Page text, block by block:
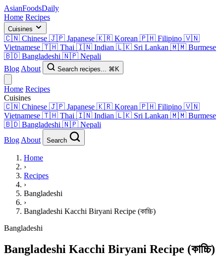
AsianFoodsDaily
Home Recipes
Cuisines
🇨🇳 Chinese 🇯🇵 Japanese 🇰🇷 Korean 🇵🇭 Filipino 🇻🇳
Vietnamese 🇹🇭 Thai 🇮🇳 Indian 🇱🇰 Sri Lankan 🇲🇲 Burmese
🇧🇩 Bangladeshi 🇳🇵 Nepali
Blog About Search recipes... ⌘K
Home Recipes
Cuisines
🇨🇳 Chinese 🇯🇵 Japanese 🇰🇷 Korean 🇵🇭 Filipino 🇻🇳
Vietnamese 🇹🇭 Thai 🇮🇳 Indian 🇱🇰 Sri Lankan 🇲🇲 Burmese
🇧🇩 Bangladeshi 🇳🇵 Nepali
Blog About Search
Home
›
Recipes
›
Bangladeshi
›
Bangladeshi Kacchi Biryani Recipe (কাচ্চি)
Bangladeshi
Bangladeshi Kacchi Biryani Recipe (কাচ্চি)